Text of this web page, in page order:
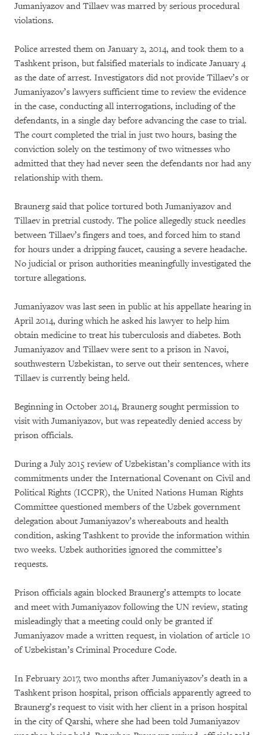
Jumaniyazov and Tillaev was marred by serious procedural
violations.
Police arrested them on January 2, 2014, and took them to a
Tashkent prison, but falsified materials to indicate January 4
as the date of arrest. Investigators did not provide Tillaev’s or
Jumaniyazov’s lawyers sufficient time to review the evidence
in the case, conducting all interrogations, including of the
defendants, in a single day before advancing the case to trial.
The court completed the trial in just two hours, basing the
conviction solely on the testimony of two witnesses who
admitted that they had never seen the defendants nor had any
relationship with them.
Braunerg said that police tortured both Jumaniyazov and
Tillaev in pretrial custody. The police allegedly stuck needles
between Tillaev’s fingers and toes, and forced him to stand
for hours under a dripping faucet, causing a severe headache.
No judicial or prison authorities meaningfully investigated the
torture allegations.
Jumaniyazov was last seen in public at his appellate hearing in
April 2014, during which he asked his lawyer to help him
obtain medicine to treat his tuberculosis and diabetes. Both
Jumaniyazov and Tillaev were sent to a prison in Navoi,
southwestern Uzbekistan, to serve out their sentences, where
Tillaev is currently being held.
Beginning in October 2014, Braunerg sought permission to
visit with Jumaniyazov, but was repeatedly denied access by
prison officials.
During a July 2015 review of Uzbekistan’s compliance with its
commitments under the International Covenant on Civil and
Political Rights (ICCPR), the United Nations Human Rights
Committee questioned members of the Uzbek government
delegation about Jumaniyazov’s whereabouts and health
condition, asking Tashkent to provide the information within
two weeks. Uzbek authorities ignored the committee’s
requests.
Prison officials again blocked Braunerg’s attempts to locate
and meet with Jumaniyazov following the UN review, stating
misleadingly that a meeting could only be granted if
Jumaniyazov made a written request, in violation of article 10
of Uzbekistan’s Criminal Procedure Code.
In February 2017, two months after Jumaniyazov’s death in a
Tashkent prison hospital, prison officials apparently agreed to
Braunerg’s request to visit with her client in a prison hospital
in the city of Qarshi, where she had been told Jumaniyazov